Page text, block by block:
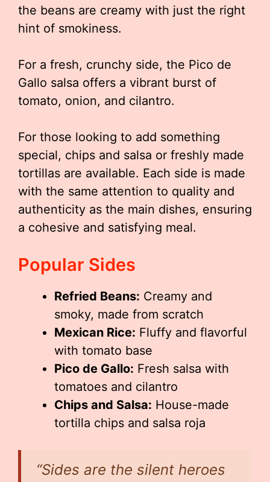
the beans are creamy with just the right
hint of smokiness.
For a fresh, crunchy side, the Pico de
Gallo salsa offers a vibrant burst of
tomato, onion, and cilantro.
For those looking to add something
special, chips and salsa or freshly made
tortillas are available. Each side is made
with the same attention to quality and
authenticity as the main dishes, ensuring
a cohesive and satisfying meal.
Popular Sides
Refried Beans: Creamy and
smoky, made from scratch
Mexican Rice: Fluffy and flavorful
with tomato base
Pico de Gallo: Fresh salsa with
tomatoes and cilantro
Chips and Salsa: House-made
tortilla chips and salsa roja
“Sides are the silent heroes